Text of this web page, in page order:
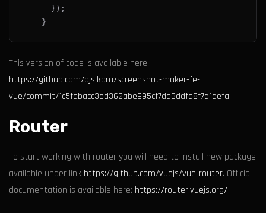
} ) ;
}
This version of code is available here:
https://github.com/pjsikora/screenshot-maker-fe-
vue/commit/1c5fabacc3ed362abe995cf7da3ddfa8f7d1defa
Router
To start working with router you will need to install new package
available under link https://github.com/vuejs/vue-router. Official
documentation is available here: https://router.vuejs.org/